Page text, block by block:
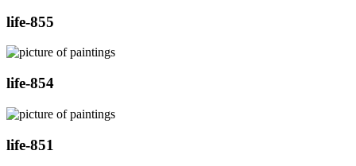
life-855
life-854
life-851